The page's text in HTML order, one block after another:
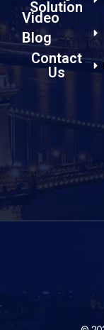
Solution
Video
Blog
Contact
Us